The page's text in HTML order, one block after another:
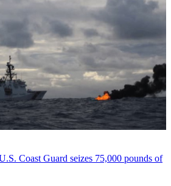
Coast Guard seizes 75,000 pounds of